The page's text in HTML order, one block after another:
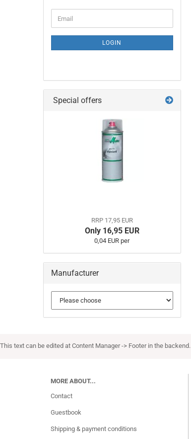
TO
PAGE
Email
LOGIN
Special offers
RRP 17,95 EUR
Only 16,95 EUR
0,04 EUR per
Manufacturer
This text can be edited at Content Manager -> Footer in the backend.
MORE ABOUT...
Contact
Guestbook
Shipping & payment conditions